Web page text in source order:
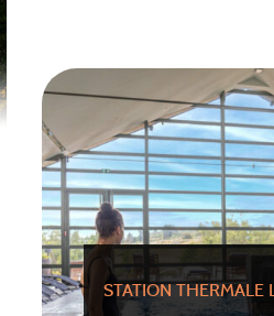
STATION THERMALE